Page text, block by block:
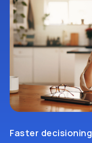
Faster decisioning